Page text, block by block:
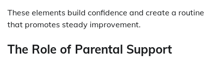
These elements build confidence and create a routine
that promotes steady improvement.
The Role of Parental Support